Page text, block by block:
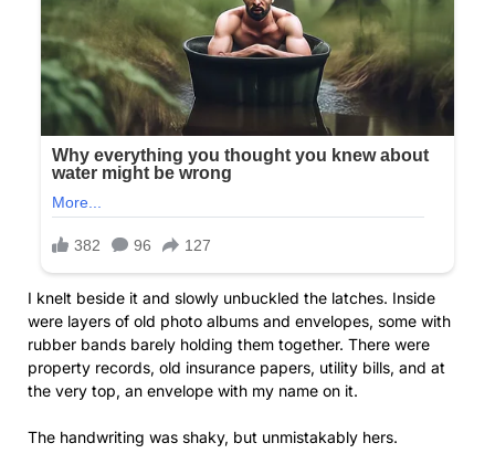
I knelt beside it and slowly unbuckled the latches. Inside
were layers of old photo albums and envelopes, some with
rubber bands barely holding them together. There were
property records, old insurance papers, utility bills, and at
the very top, an envelope with my name on it.
The handwriting was shaky, but unmistakably hers.